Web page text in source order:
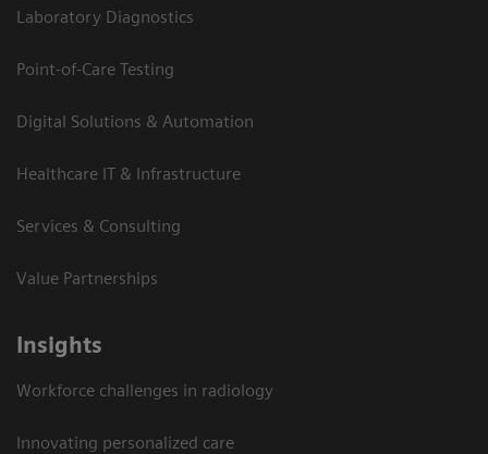
Laboratory Diagnostics
Point-of-Care Testing
Digital Solutions & Automation
Healthcare IT & Infrastructure
Services & Consulting
Value Partnerships
Insights
Workforce challenges in radiology
Innovating personalized care